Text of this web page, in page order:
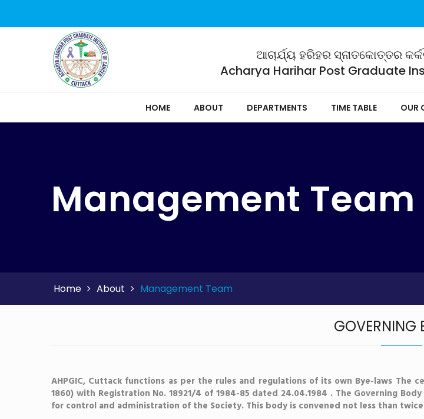
ଆଚାର୍ଯ୍ୟ ହରିହର ସ୍ନାତକୋତ୍ତର
Acharya Harihar Post Graduate
HOME ABOUT DEPARTMENTS TIME TABLE OUR
Management Team
Home About Management Team
GOVERNING
AHPGIC, Cuttack functions as per the rules and regulations of its own Bye-laws
1860) with Registration No. 18921/4 of 1984-85 dated 24.04.1984 . The Governing
for control and administration of the Society. This body is convened not less than